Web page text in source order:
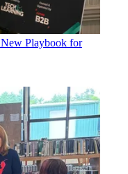
Playbook for